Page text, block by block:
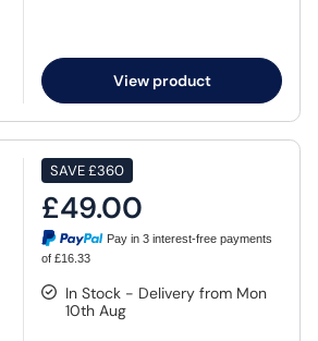
View product
SAVE£360
£49.00
Pay in 3 interest-free payments
of £16.33
In Stock - Delivery from Mon
10th Aug